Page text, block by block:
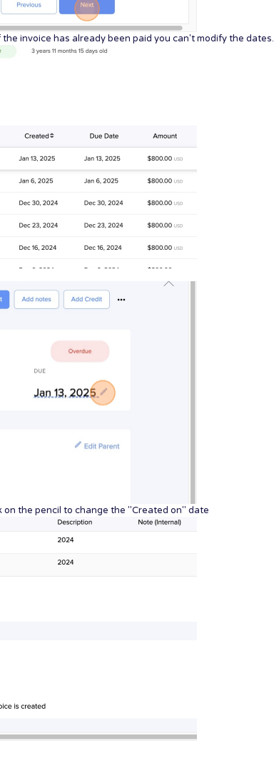
invoice has already been paid you can't modify the dates.
the pencil to change the "Created on" date